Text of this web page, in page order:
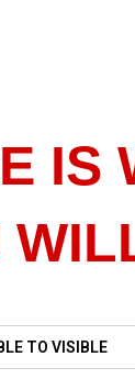
IS
TO VISIBLE